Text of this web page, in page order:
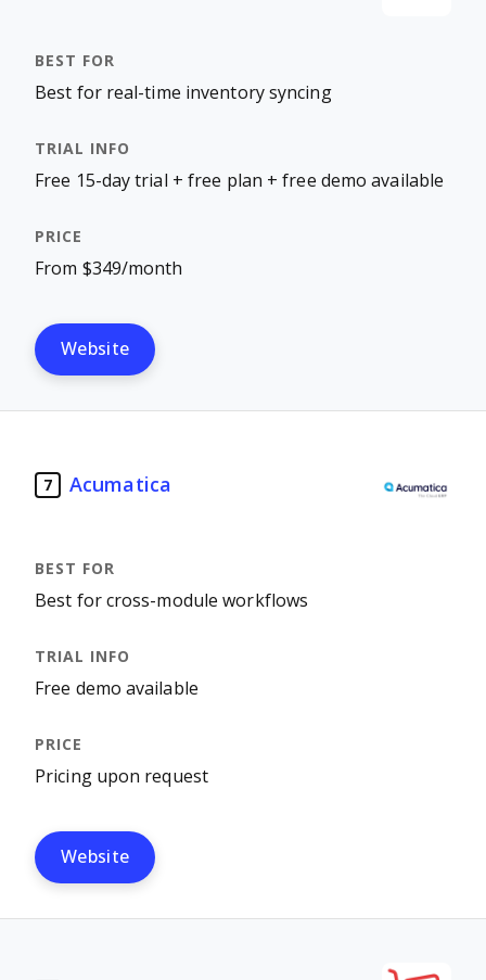
Best for real-time inventory syncing
Free 15-day trial + free plan + free demo available
From $349/month
Website
7 Acumatica
Best for cross-module workflows
Free demo available
Pricing upon request
Website